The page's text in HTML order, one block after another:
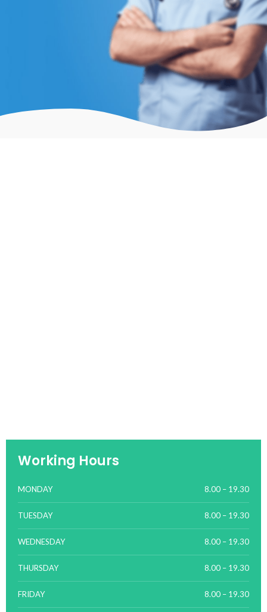
Working Hours
MONDAY 8.00 – 19.30
TUESDAY 8.00 – 19.30
WEDNESDAY 8.00 – 19.30
THURSDAY 8.00 – 19.30
FRIDAY 8.00 – 19.30